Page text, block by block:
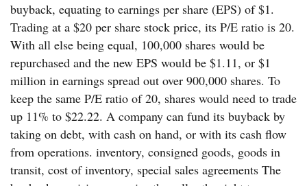
buyback, equating to earnings per share (EPS) of $1.
Trading at a $20 per share stock price, its P/E ratio is 20.
With all else being equal, 100,000 shares would be
repurchased and the new EPS would be $1.11, or $1
million in earnings spread out over 900,000 shares. To
keep the same P/E ratio of 20, shares would need to trade
up 11% to $22.22. A company can fund its buyback by
taking on debt, with cash on hand, or with its cash flow
from operations. inventory, consigned goods, goods in
transit, cost of inventory, special sales agreements The